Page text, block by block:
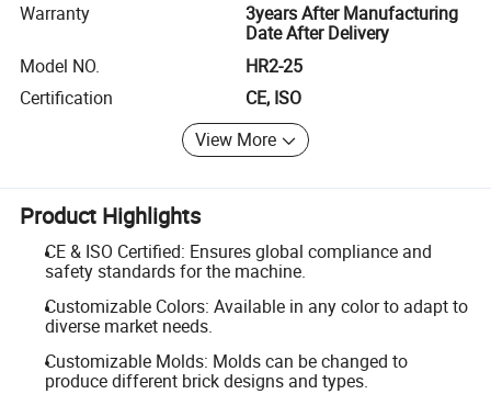
Warranty
3years After Manufacturing
Date After Delivery
Model NO.
HR2-25
Certification
CE, ISO
View More
Product Highlights
CE & ISO Certified: Ensures global compliance and
safety standards for the machine.
Customizable Colors: Available in any color to adapt to
diverse market needs.
Customizable Molds: Molds can be changed to
produce different brick designs and types.